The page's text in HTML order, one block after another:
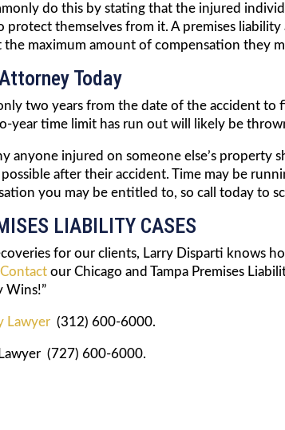
do this by stating that the injured
protect themselves from it. A premises
the maximum amount of compensation they
Today
two years from the date of the accident to
year time limit has run out will likely be
anyone injured on someone else’s property
possible after their accident. Time may be
you may be entitled to, so call today to
LIABILITY CASES
for our clients, Larry Disparti knows
Contact our Chicago and Tampa Premises
Wins!”
Lawyer (312) 600-6000.
(727) 600-6000.